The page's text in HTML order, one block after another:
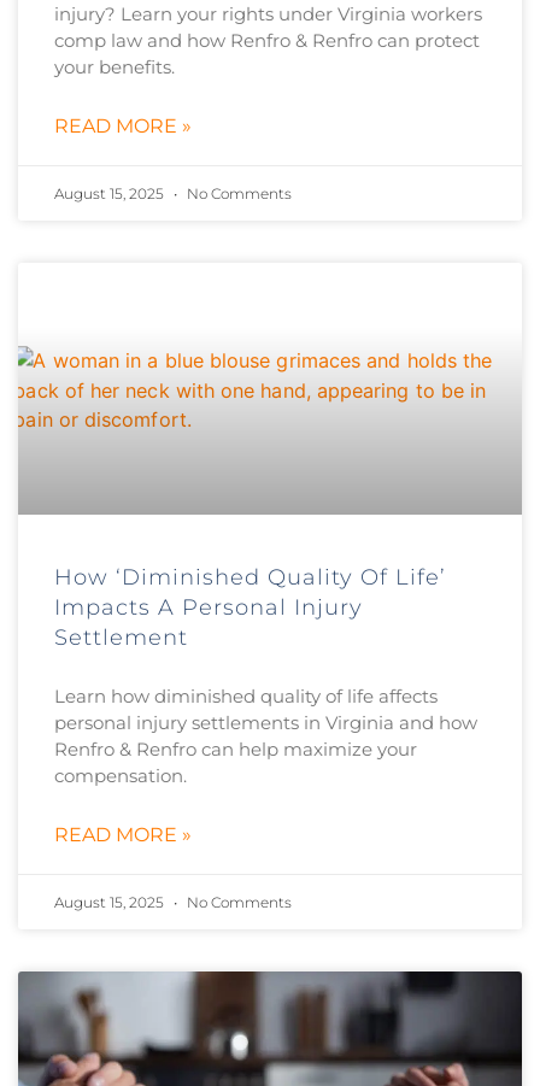
injury? Learn your rights under Virginia workers
comp law and how Renfro & Renfro can protect
your benefits.
READ MORE »
August 15, 2025 No Comments
How ‘Diminished Quality Of Life’
Impacts A Personal Injury
Settlement
Learn how diminished quality of life affects
personal injury settlements in Virginia and how
Renfro & Renfro can help maximize your
compensation.
READ MORE »
August 15, 2025 No Comments